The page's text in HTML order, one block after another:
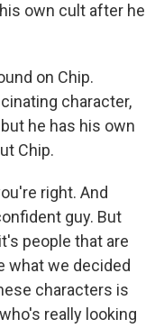
own cult after he
on Chip.
character,
he has his own
Chip.
right. And
guy. But
people that are
what we decided
characters is
really looking